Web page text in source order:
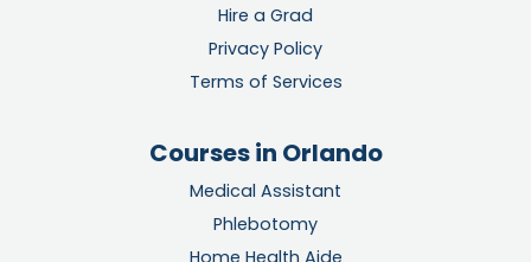
Hire a Grad
Privacy Policy
Terms of Services
Courses in Orlando
Medical Assistant
Phlebotomy